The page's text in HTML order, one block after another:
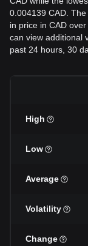
0.004139 CAD.
in price in CAD
can view additional
past 24 hours, 30
High
Low
Average
Volatility
Change